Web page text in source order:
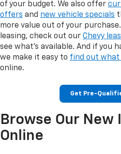
of your budget. We also offer
offers and new vehicle specials
more value out of your
leasing, check out our Chevy
see what's available. And if you
we make it easy to find out what
online.
Get Pre-
Browse Our New
Online